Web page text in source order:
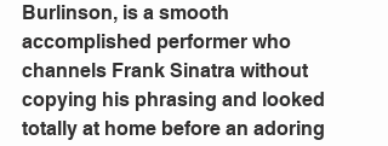
Burlinson, is a smooth
accomplished performer who
channels Frank Sinatra without
copying his phrasing and looked
totally at home before an adoring